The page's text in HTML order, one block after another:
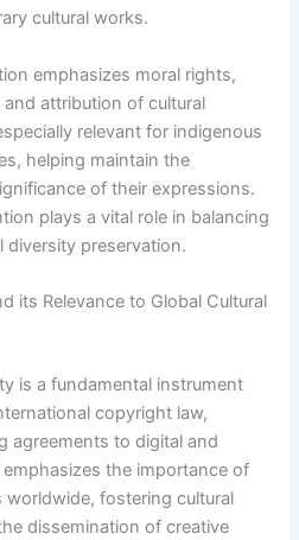
cultural works.
emphasizes moral rights,
attribution of cultural
relevant for indigenous
helping maintain the
of their expressions.
plays a vital role in balancing
preservation.
its Relevance to Global Cultural
is a fundamental instrument
copyright law,
agreements to digital and
the importance of
worldwide, fostering cultural
dissemination of creative